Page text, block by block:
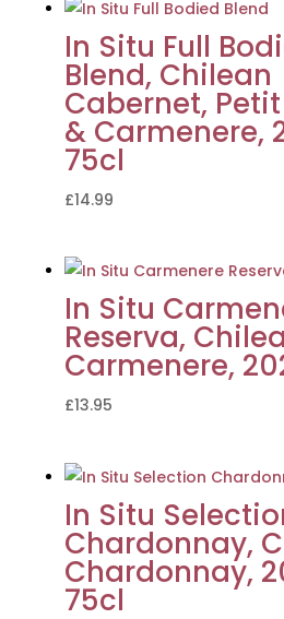
In Situ Full
Blend, Chilean
Cabernet,
& Carmenere,
75cl
£14.99
In Situ
Reserva,
Carmenere,
£13.95
In Situ
Chardonnay,
Chardonnay,
75cl